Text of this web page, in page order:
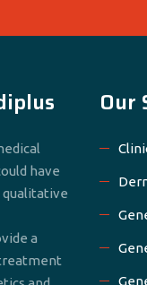
have
a
Our